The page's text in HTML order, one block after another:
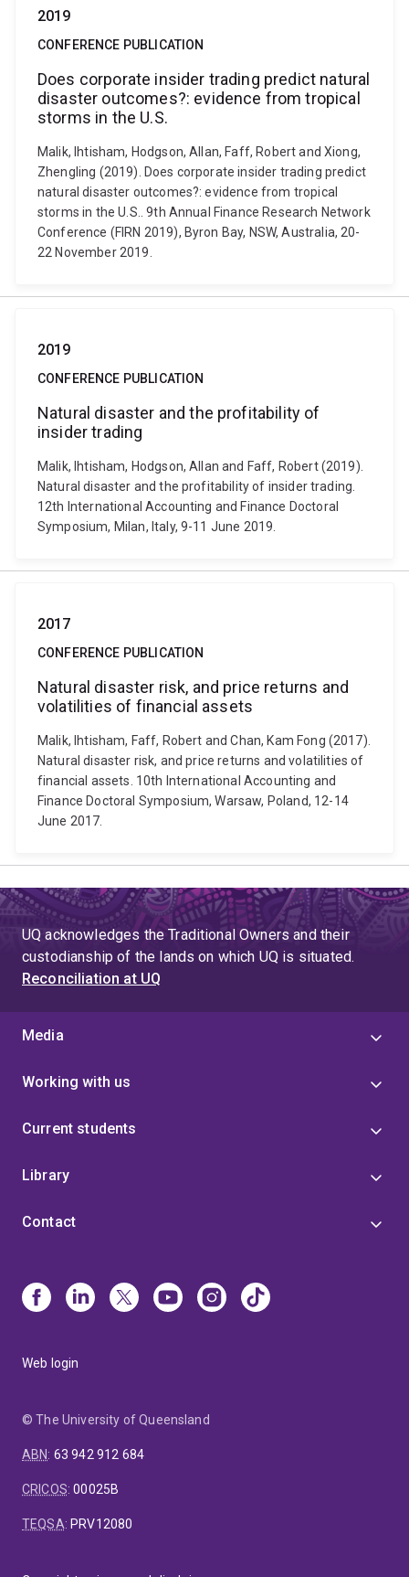
2019
CONFERENCE PUBLICATION
Does corporate insider trading predict natural
disaster outcomes?: evidence from tropical
storms in the U.S.
Malik, Ihtisham, Hodgson, Allan, Faff, Robert and Xiong,
Zhengling (2019). Does corporate insider trading predict
natural disaster outcomes?: evidence from tropical
storms in the U.S.. 9th Annual Finance Research Network
Conference (FIRN 2019), Byron Bay, NSW, Australia, 20-
22 November 2019.
2019
CONFERENCE PUBLICATION
Natural disaster and the profitability of
insider trading
Malik, Ihtisham, Hodgson, Allan and Faff, Robert (2019).
Natural disaster and the profitability of insider trading.
12th International Accounting and Finance Doctoral
Symposium, Milan, Italy, 9-11 June 2019.
2017
CONFERENCE PUBLICATION
Natural disaster risk, and price returns and
volatilities of financial assets
Malik, Ihtisham, Faff, Robert and Chan, Kam Fong (2017).
Natural disaster risk, and price returns and volatilities of
financial assets. 10th International Accounting and
Finance Doctoral Symposium, Warsaw, Poland, 12-14
June 2017.
UQ acknowledges the Traditional Owners and their
custodianship of the lands on which UQ is situated.
Reconciliation at UQ
Media
Working with us
Current students
Library
Contact
Web login
© The University of Queensland
ABN: 63 942 912 684
CRICOS:00025B
TEQSA: PRV12080